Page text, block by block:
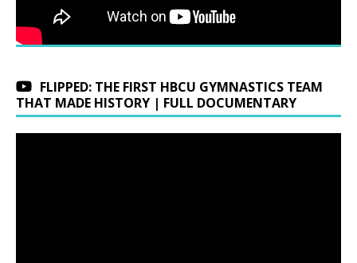
FLIPPED: THE FIRST HBCU GYMNASTICS TEAM
THAT MADE HISTORY | FULL DOCUMENTARY